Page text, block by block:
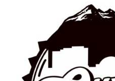
Photo
View